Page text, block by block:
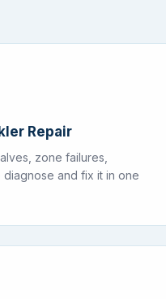
Repair
zone failures,
and fix it in one